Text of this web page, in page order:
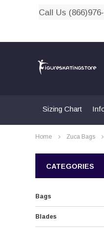
Call Us
Sizing Chart
Home Zuca Bags
CATEGORIES
Bags
Blades